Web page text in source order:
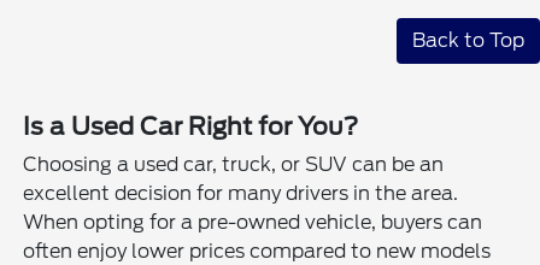
Back to Top
Is a Used Car Right for You?
Choosing a used car, truck, or SUV can be an
excellent decision for many drivers in the area.
When opting for a pre-owned vehicle, buyers can
often enjoy lower prices compared to new models